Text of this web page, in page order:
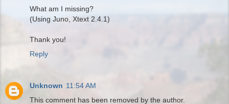
What am I missing?
(Using Juno, Xtext 2.4.1)
Thank you!
Reply
Unknown 11:54 AM
This comment has been removed by the author.